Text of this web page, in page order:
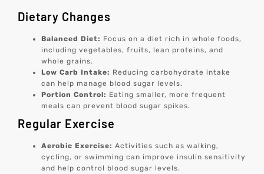
Dietary Changes
Balanced Diet: Focus on a diet rich in whole foods,
including vegetables, fruits, lean proteins, and
whole grains.
Low Carb Intake: Reducing carbohydrate intake
can help manage blood sugar levels.
Portion Control: Eating smaller, more frequent
meals can prevent blood sugar spikes.
Regular Exercise
Aerobic Exercise: Activities such as walking,
cycling, or swimming can improve insulin sensitivity
and help control blood sugar levels.